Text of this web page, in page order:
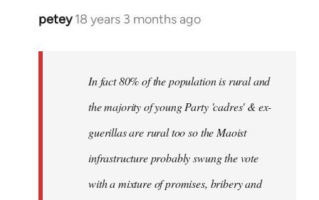
petey 18 years 3 months ago
In
In fact 80% of the population is rural and
the majority of young Party 'cadres' & ex-
guerillas are rural too so the Maoist
infrastructure probably swung the vote
with a mixture of promises, bribery and